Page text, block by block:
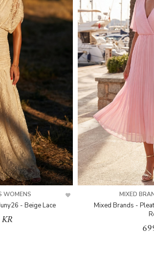
WOMENS
- Beige Lace
MIXED
Mixed Brands -